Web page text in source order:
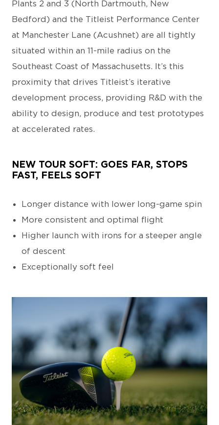
Plants 2 and 3 (North Dartmouth, New
Bedford) and the Titleist Performance Center
at Manchester Lane (Acushnet) are all tightly
situated within an 11-mile radius on the
Southeast Coast of Massachusetts. It’s this
proximity that drives Titleist’s iterative
development process, providing R&D with the
ability to design, produce and test prototypes
at accelerated rates.
NEW TOUR SOFT: GOES FAR, STOPS
FAST, FEELS SOFT
Longer distance with lower long-game spin
More consistent and optimal flight
Higher launch with irons for a steeper angle
of descent
Exceptionally soft feel
JPG